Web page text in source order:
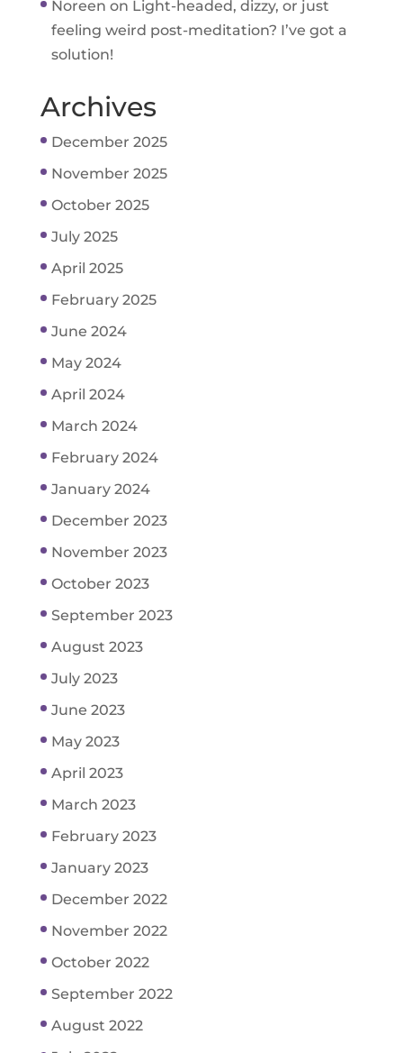
Noreen on Light-headed, dizzy, or just
feeling weird post-meditation? I’ve got a
solution!
Archives
December 2025
November 2025
October 2025
July 2025
April 2025
February 2025
June 2024
May 2024
April 2024
March 2024
February 2024
January 2024
December 2023
November 2023
October 2023
September 2023
August 2023
July 2023
June 2023
May 2023
April 2023
March 2023
February 2023
January 2023
December 2022
November 2022
October 2022
September 2022
August 2022